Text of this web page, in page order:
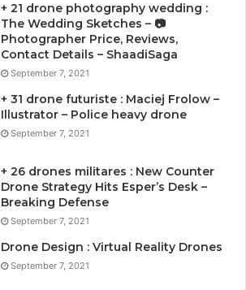
+ 21 drone photography wedding :
The Wedding Sketches – 📷
Photographer Price, Reviews,
Contact Details – ShaadiSaga
September 7, 2021
+ 31 drone futuriste : Maciej Frolow –
Illustrator – Police heavy drone
September 7, 2021
+ 26 drones militares : New Counter
Drone Strategy Hits Esper’s Desk –
Breaking Defense
September 7, 2021
Drone Design : Virtual Reality Drones
September 7, 2021